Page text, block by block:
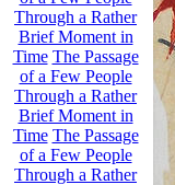
Through a Rather
Brief Moment in
Time The Passage
of a Few People
Through a Rather
Brief Moment in
Time The Passage
of a Few People
Through a Rather